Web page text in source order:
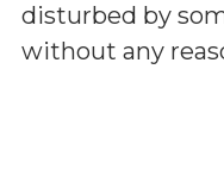
disturbed by
without any